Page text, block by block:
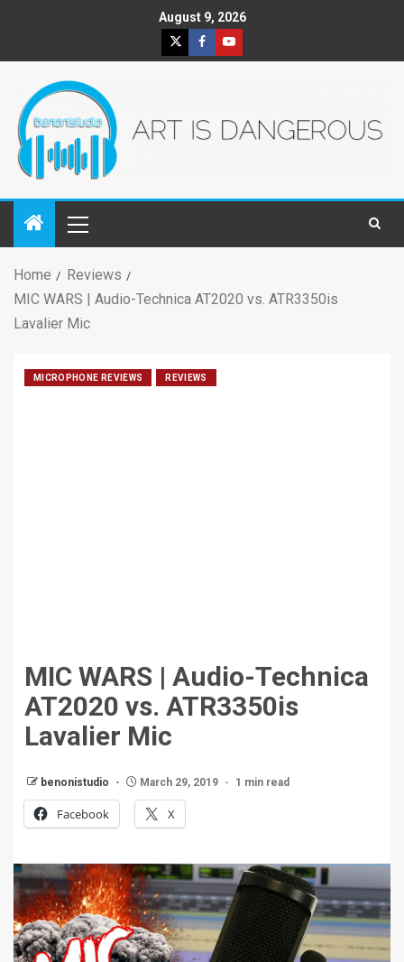
August 9, 2026
Home
Reviews
MIC WARS | Audio-Technica AT2020 vs. ATR3350is
Lavalier Mic
MICROPHONE REVIEWS REVIEWS
MIC WARS | Audio-Technica
AT2020 vs. ATR3350is
Lavalier Mic
benonistudio March 29, 2019 1 min read
Facebook X